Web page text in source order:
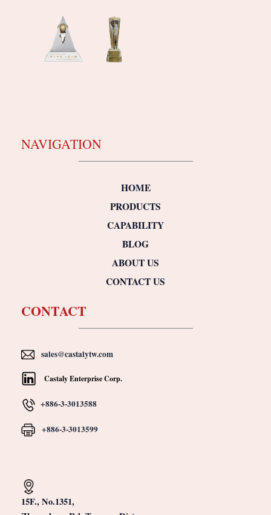
NAVIGATION
HOME
PRODUCTS
CAPABILITY
BLOG
ABOUT US
CONTACT US
CONTACT
sales@castalytw.com
Castaly Enterprise Corp.
+886-3-3013588
+886-3-3013599
15F., No.1351,